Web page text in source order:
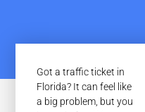
Got a traffic ticket in
Florida? It can feel like
a big problem, but you